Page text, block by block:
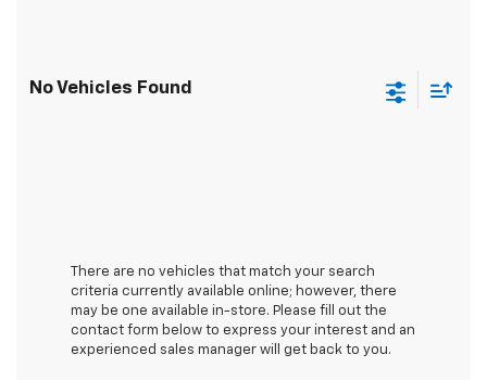
No Vehicles Found
There are no vehicles that match your search
criteria currently available online; however, there
may be one available in-store. Please fill out the
contact form below to express your interest and an
experienced sales manager will get back to you.